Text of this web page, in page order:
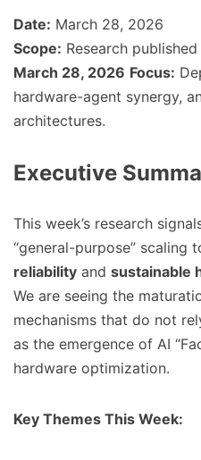
Date: March 28, 2026
Scope: Research
March 28, 2026 Focus:
hardware-agent synergy,
architectures.
Executive
This week’s research
“general-purpose” scaling
reliability and sustainable
We are seeing the
mechanisms that do not
as the emergence of AI
hardware optimization.
Key Themes This Week: